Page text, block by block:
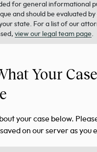
for general informational
and should be evaluated by
state. For a list of our
view our legal team page
Your
your case below.
on our server as you